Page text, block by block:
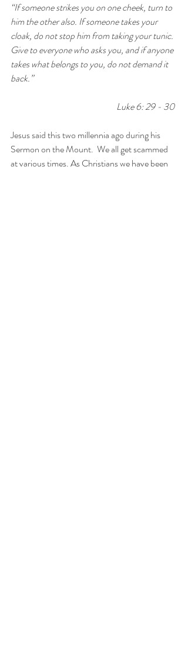
“If someone strikes you on one cheek, turn to
him the other also. If someone takes your
cloak, do not stop him from taking your tunic.
Give to everyone who asks you, and if anyone
takes what belongs to you, do not demand it
back.”
Luke 6: 29 - 30
Jesus said this two millennia ago during his
Sermon on the Mount.  We all get scammed
at various times. As Christians we have been